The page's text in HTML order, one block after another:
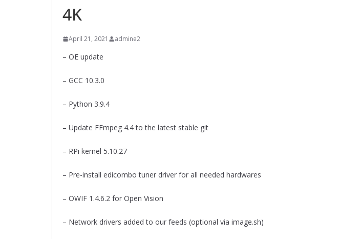
4K
April 21, 2021 admine2
– OE update
– GCC 10.3.0
– Python 3.9.4
– Update FFmpeg 4.4 to the latest stable git
– RPi kernel 5.10.27
– Pre-install edicombo tuner driver for all needed hardwares
– OWIF 1.4.6.2 for Open Vision
– Network drivers added to our feeds (optional via image.sh)